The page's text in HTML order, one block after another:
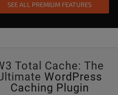
SEE ALL PREMIUM FEATURES
Total Cache: The
WordPress
Caching Plugin